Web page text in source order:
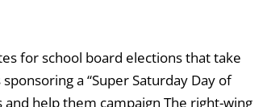
for school board elections that take
a “Super Saturday Day of
help them campaign The right-wing